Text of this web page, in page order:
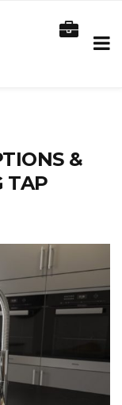
&
TAP